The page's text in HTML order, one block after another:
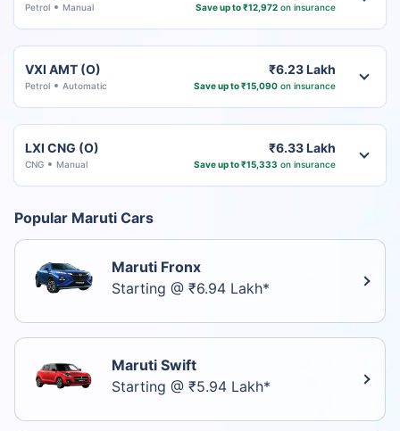
Petrol Manual Save up to ₹12,972on insurance
VXI AMT (O)
Petrol Automatic
₹6.23 Lakh
Save up to ₹15,090on insurance
LXI CNG (O)
CNG Manual
₹6.33 Lakh
Save up to ₹15,333 on insurance
Popular Maruti Cars
Maruti Fronx
Starting @ ₹6.94 Lakh*
Maruti Swift
Starting @ ₹5.94 Lakh*